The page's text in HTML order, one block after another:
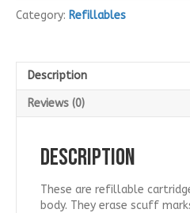
quantity
Category: Refillables
Description
Reviews (0)
Description
These are refillable
body. They erase scuff